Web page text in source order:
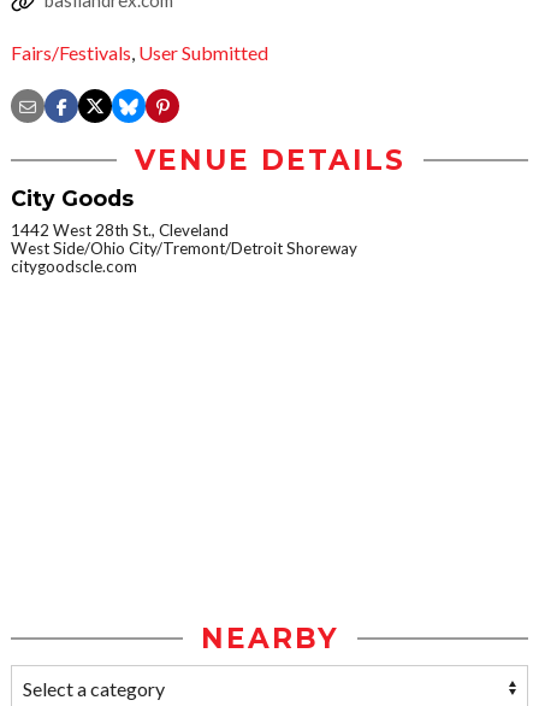
Fairs/Festivals, User Submitted
VENUE DETAILS
City Goods
1442 West 28th St., Cleveland
West Side/Ohio City/Tremont/Detroit Shoreway
citygoodscle.com
NEARBY